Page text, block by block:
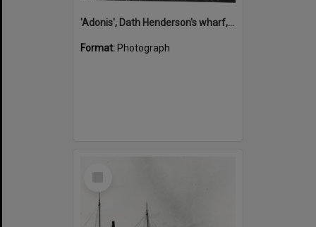
'Adonis', Dath Henderson's wharf, Tewantin, ca 1880
Format: Photograph